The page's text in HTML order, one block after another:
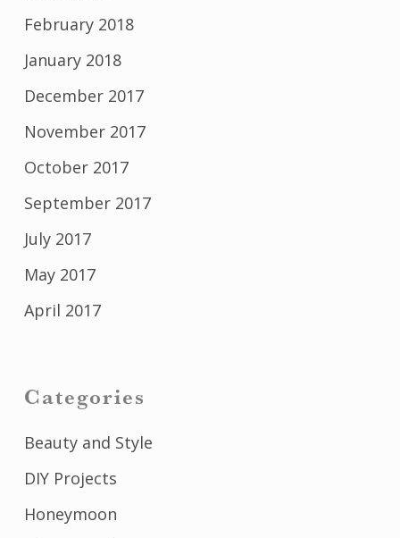
February 2018
January 2018
December 2017
November 2017
October 2017
September 2017
July 2017
May 2017
April 2017
Categories
Beauty and Style
DIY Projects
Honeymoon